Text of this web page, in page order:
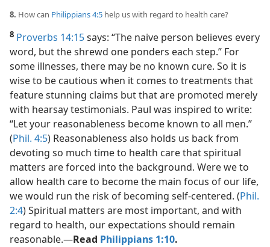
8. How can Philippians 4:5 help us with regard to health care?
8 Proverbs 14:15says: “The naive person believes every
word, but the shrewd one ponders each step.” For
some illnesses, there may be no known cure. So it is
wise to be cautious when it comes to treatments that
feature stunning claims but that are promoted merely
with hearsay testimonials. Paul was inspired to write:
“Let your reasonableness become known to all men.”
(Phil. 4:5) Reasonableness also holds us back from
devoting so much time to health care that spiritual
matters are forced into the background. Were we to
allow health care to become the main focus of our life,
we would run the risk of becoming self-centered. (Phil.
2:4) Spiritual matters are most important, and with
regard to health, our expectations should remain
reasonable.​—Read Philippians 1:10.